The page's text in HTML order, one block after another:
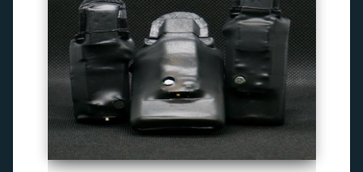
series-3000-Camara Fotografica Miami